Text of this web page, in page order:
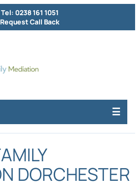
Tel: 0238 161 1051
Request Call Back
DORCHESTER